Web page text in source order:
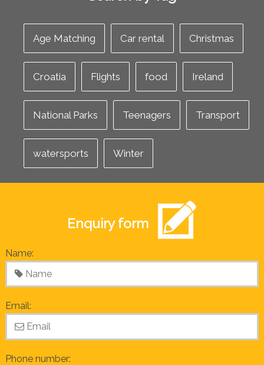
Age Matching Car rental Christmas
Croatia Flights food Ireland
National Parks Teenagers Transport
watersports Winter
Enquiry form
Name:
Email:
Phone number: